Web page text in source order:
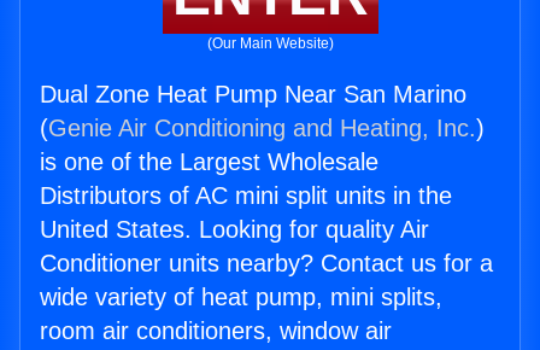
(Our Main Website)
Dual Zone Heat Pump Near San Marino
(Genie Air Conditioning and Heating, Inc.)
is one of the Largest Wholesale
Distributors of AC mini split units in the
United States. Looking for quality Air
Conditioner units nearby? Contact us for a
wide variety of heat pump, mini splits,
room air conditioners, window air